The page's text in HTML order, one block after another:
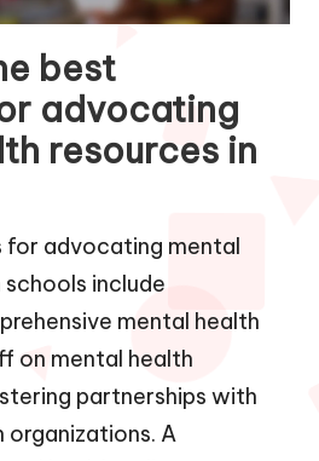
best
advocating
resources in
for advocating mental
include
mental health
on mental health
partnerships with
organizations. A